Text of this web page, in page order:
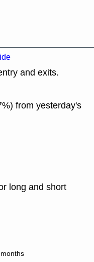
and exits.
from yesterday's
long and short